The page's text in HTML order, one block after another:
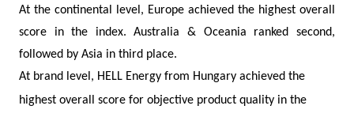
At the continental level, Europe achieved the highest overall
score in the index. Australia & Oceania ranked second,
followed by Asia in third place.
At brand level, HELL Energy from Hungary achieved the
highest overall score for objective product quality in the